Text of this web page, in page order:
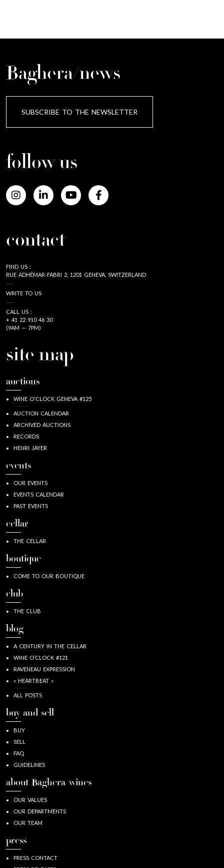
Baghera/news
SUBSCRIBE TO THE NEWSLETTER
follow us
contact
FIND US :
RUE ADHÉMAR-FABRI 2, 1201 GENEVA, SWITZERLAND
WRITE TO US
CALL US :
+ 41 22 910 46 30
(9AM — 7PM)
site map
auctions
WINE O'CLOCK GENEVA #125
AUCTION CALENDAR
ARCHIVED AUCTIONS
RECORDS
HENRI JAYER
events
OUR EVENTS
EVENTS CALENDAR
PAST EVENTS
cellar
THE CELLAR
boutique
COME TO OUR BOUTIQUE
club
THE CLUB
blog
A CENTURY IN THE CELLAR
WINE O’CLOCK #121
RAVENEAU EXPRESSION
« HEARTBEAT »
ALL POSTS
buy and sell
BUY
SELL
FAQ
GUIDELINES
about Baghera/wines
OUR VALUES
OUR DEPARTMENTS
OUR TEAM
press
PRESS CONTACT